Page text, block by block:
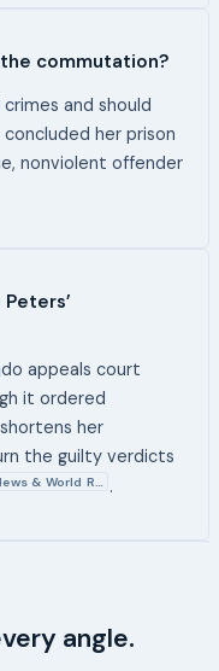
commutation?
and should
her prison
nonviolent offender
appeals court
it ordered
her
the guilty verdicts
& World R… .
angle.